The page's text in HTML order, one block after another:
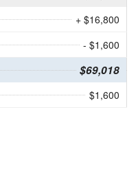
+ $16,800
- $1,600
$69,018
$1,600